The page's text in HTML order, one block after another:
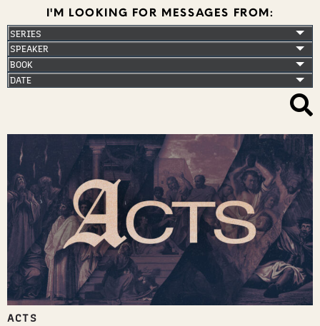
I'M LOOKING FOR MESSAGES FROM:
ACTS